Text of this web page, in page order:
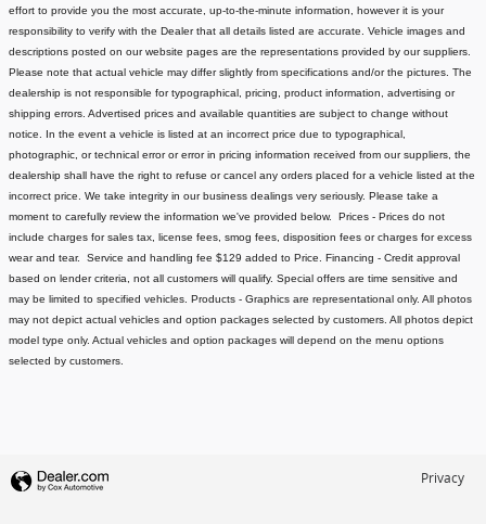
effort to provide you the most accurate, up-to-the-minute information, however it is your
responsibility to verify with the Dealer that all details listed are accurate. Vehicle images and
descriptions posted on our website pages are the representations provided by our suppliers.
Please note that actual vehicle may differ slightly from specifications and/or the pictures. The
dealership is not responsible for typographical, pricing, product information, advertising or
shipping errors. Advertised prices and available quantities are subject to change without
notice. In the event a vehicle is listed at an incorrect price due to typographical,
photographic, or technical error or error in pricing information received from our suppliers, the
dealership shall have the right to refuse or cancel any orders placed for a vehicle listed at the
incorrect price. We take integrity in our business dealings very seriously. Please take a
moment to carefully review the information we've provided below. Prices - Prices do not
include charges for sales tax, license fees, smog fees, disposition fees or charges for excess
wear and tear. Service and handling fee $129 added to Price. Financing - Credit approval
based on lender criteria, not all customers will qualify. Special offers are time sensitive and
may be limited to specified vehicles. Products - Graphics are representational only. All photos
may not depict actual vehicles and option packages selected by customers. All photos depict
model type only. Actual vehicles and option packages will depend on the menu options
selected by customers.
Privacy